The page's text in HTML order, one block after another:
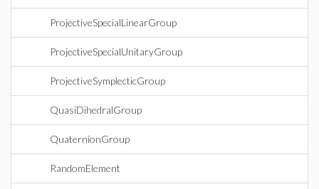
ProjectiveSpecialLinearGroup
ProjectiveSpecialUnitaryGroup
ProjectiveSymplecticGroup
QuasiDihedralGroup
QuaternionGroup
RandomElement